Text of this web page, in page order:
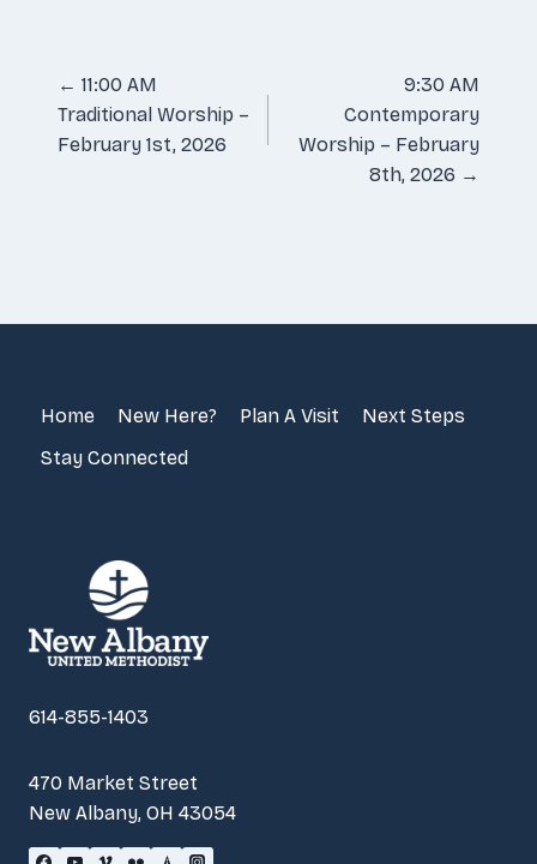
Posts
navigation
← 11:00 AM
Traditional Worship –
February 1st, 2026
9:30 AM
Contemporary
Worship – February
8th, 2026 →
Home New Here? Plan A Visit
Next Steps
Stay Connected
614-855-1403
470 Market Street
New Albany, OH 43054